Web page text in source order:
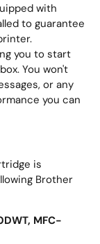
with
to guarantee
you to start
You won't
or any
you can
is
Brother
MFC-